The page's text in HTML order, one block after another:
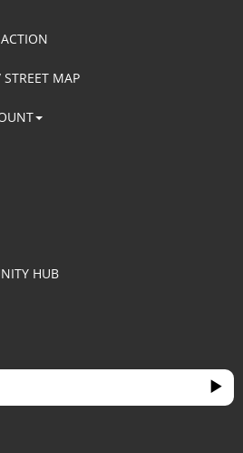
MAP
HUB